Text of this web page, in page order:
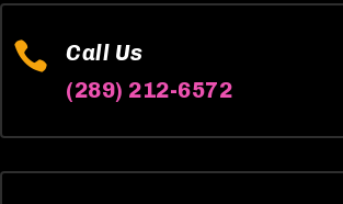

Call Us
(289) 212-6572